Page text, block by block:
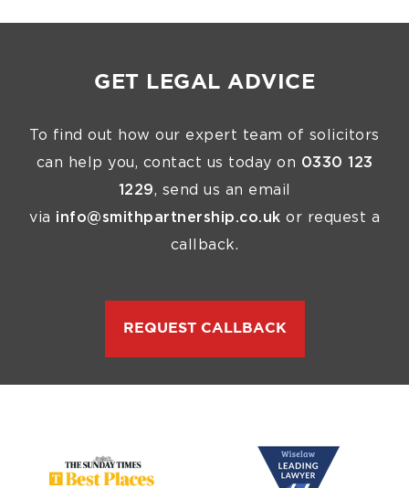
GET LEGAL ADVICE
To find out how our expert team of solicitors
can help you, contact us today on 0330 123
1229, send us an email
via info@smithpartnership.co.uk or request a
callback.
REQUEST CALLBACK